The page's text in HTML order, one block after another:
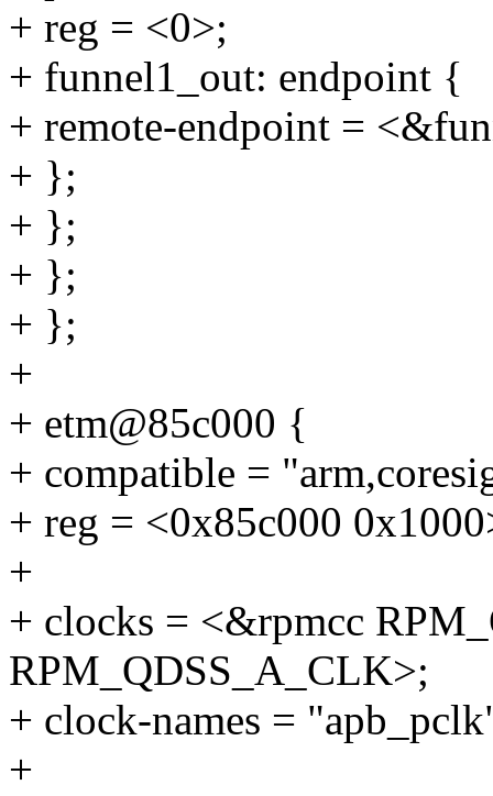
+ reg = <0>;
+ funnel1_out: endpoint {
+ remote-endpoint =
+ };
+ };
+ };
+ };
+
+ etm@85c000 {
+ compatible =
+ reg = <0x85c000
+
+ clocks = <&rpmcc
RPM_QDSS_A_CLK>;
+ clock-names =
+